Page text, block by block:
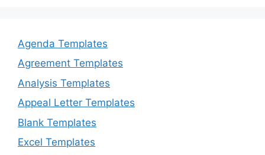
Agenda Templates
Agreement Templates
Analysis Templates
Appeal Letter Templates
Blank Templates
Excel Templates